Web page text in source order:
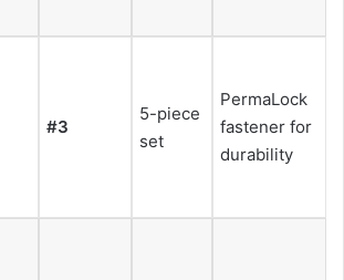
#3
5-piece
set
PermaLock
fastener for
durability